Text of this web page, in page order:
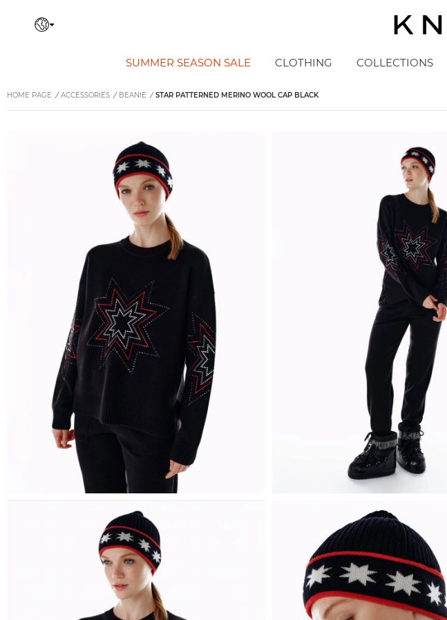
SUMMER SEASON SALE CLOTHING COLLECTIONS
HOME PAGE / ACCESSORIES / BEANIE / STAR PATTERNED MERINO WOOL CAP BLACK